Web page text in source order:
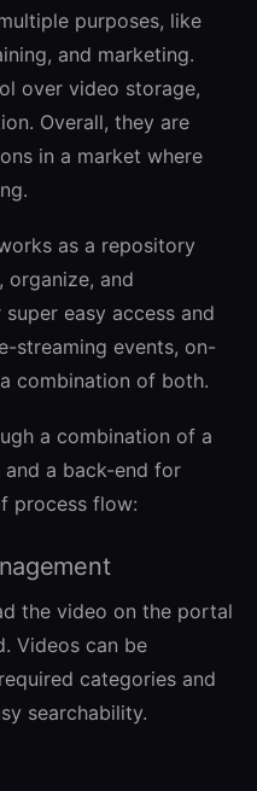
purposes, like
and marketing.
over video storage,
Overall, they are
in a market where
as a repository
organize, and
easy access and
streaming events, on-
combination of both.
a combination of a
a back-end for
process flow:
the video on the portal
Videos can be
categories and
searchability.